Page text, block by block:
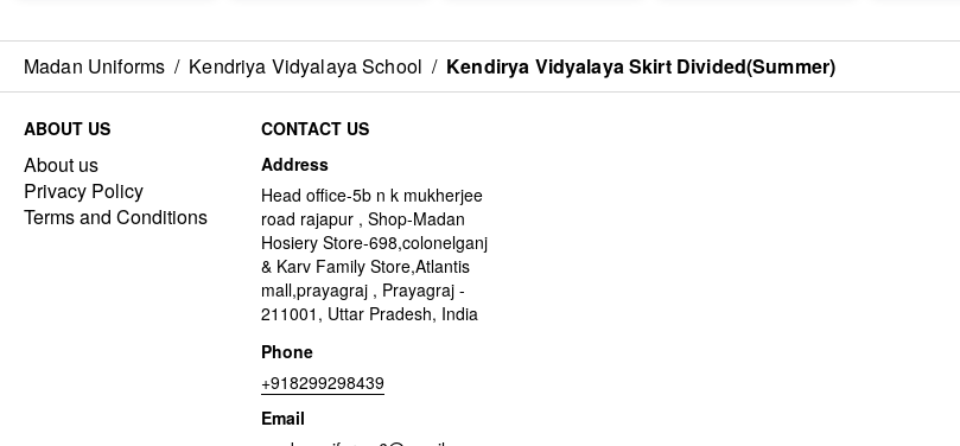
Madan Uniforms / Kendriya Vidyalaya School / Kendirya Vidyalaya Skirt Divided(Summer)
ABOUT US
About us
Privacy Policy
Terms and Conditions
CONTACT US
Address
Head office-5b n k mukherjee
road rajapur , Shop-Madan
Hosiery Store-698,colonelganj
& Karv Family Store,Atlantis
mall,prayagraj , Prayagraj -
211001, Uttar Pradesh, India
Phone
+918299298439
Email